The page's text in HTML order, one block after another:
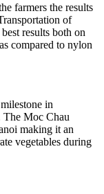
farmers the results
of
results both on
compared to nylon
in
The Moc Chau
making it an
vegetables during